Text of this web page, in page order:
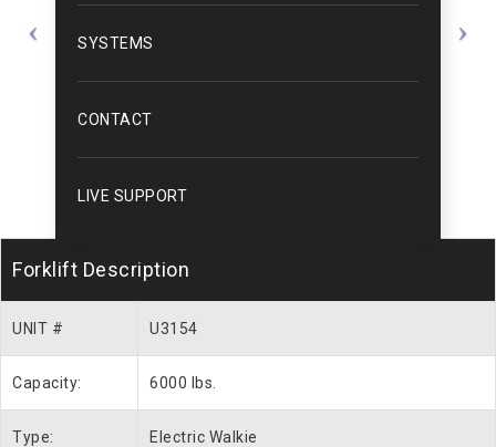
SYSTEMS
CONTACT
LIVE SUPPORT
Forklift Description
UNIT # U3154
Capacity: 6000 lbs.
Type: Electric Walkie